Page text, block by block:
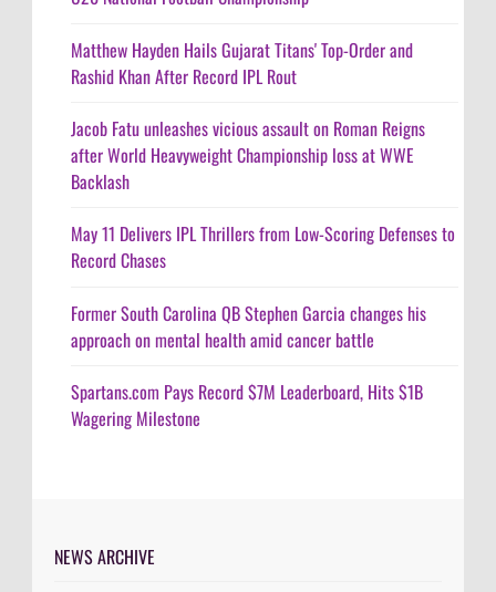
Matthew Hayden Hails Gujarat Titans' Top-Order and
Rashid Khan After Record IPL Rout
Jacob Fatu unleashes vicious assault on Roman Reigns
after World Heavyweight Championship loss at WWE
Backlash
May 11 Delivers IPL Thrillers from Low-Scoring Defenses to
Record Chases
Former South Carolina QB Stephen Garcia changes his
approach on mental health amid cancer battle
Spartans.com Pays Record $7M Leaderboard, Hits $1B
Wagering Milestone
NEWS ARCHIVE